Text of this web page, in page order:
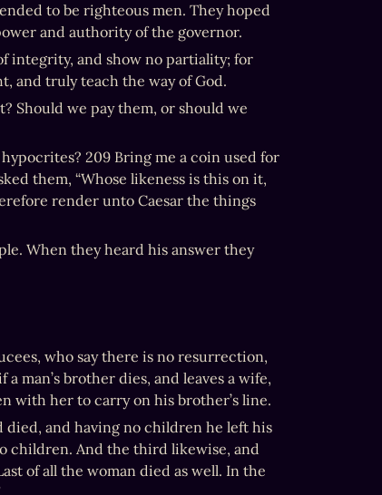
to be righteous men. They hoped
and authority of the governor.
integrity, and show no partiality; for
and truly teach the way of God.
Should we pay them, or should we
209 Bring me a coin used for
them, “Whose likeness is this on it,
render unto Caesar the things
When they heard his answer they
who say there is no resurrection,
man’s brother dies, and leaves a wife,
with her to carry on his brother’s line.
died, and having no children he left his
children. And the third likewise, and
of all the woman died as well. In the